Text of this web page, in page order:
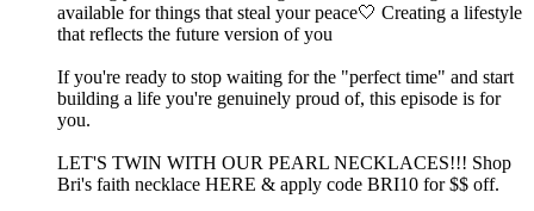
available for things that steal your peace🤍 Creating a lifestyle
that reflects the future version of you
If you're ready to stop waiting for the "perfect time" and start
building a life you're genuinely proud of, this episode is for
you.
LET'S TWIN WITH OUR PEARL NECKLACES!!! ⁠Shop
Bri's faith necklace HERE & apply code BRI10 for $$ off.⁠